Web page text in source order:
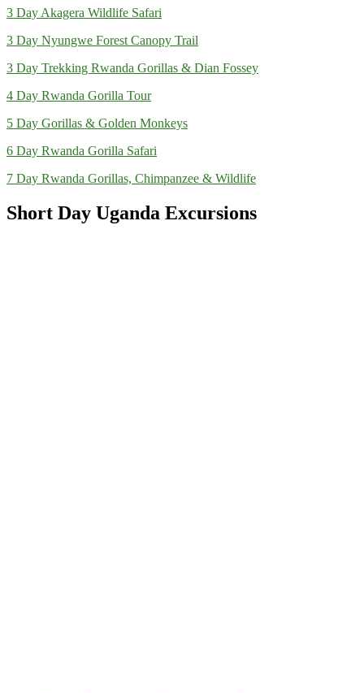
3 Day Akagera Wildlife Safari
3 Day Nyungwe Forest Canopy Trail
3 Day Trekking Rwanda Gorillas & Dian Fossey
4 Day Rwanda Gorilla Tour
5 Day Gorillas & Golden Monkeys
6 Day Rwanda Gorilla Safari
7 Day Rwanda Gorillas, Chimpanzee & Wildlife
Short Day Uganda Excursions